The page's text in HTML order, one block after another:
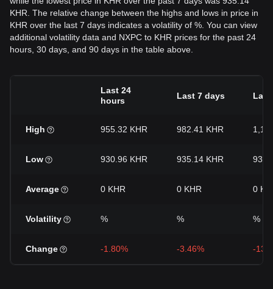
KHR. The relative change between the highs and lows in price in
KHR over the last 7 days indicates a volatility of %. You can view
additional volatility data and NXPC to KHR prices for the past 24
hours, 30 days, and 90 days in the table above.
Last 24
hours
Last 7 days Last
High 955.32 KHR 982.41 KHR
Low 930.96 KHR 935.14 KHR
Average 0 KHR 0 KHR 0
Volatility % % %
Change -1.80% -3.46% -